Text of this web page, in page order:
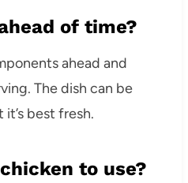
of time?
ahead and
The dish can be
best fresh.
to use?